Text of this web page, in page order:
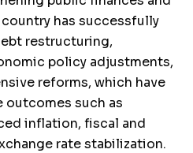
has successfully
restructuring,
policy adjustments,
reforms, which have
outcomes such as
inflation, fiscal and
rate stabilization.